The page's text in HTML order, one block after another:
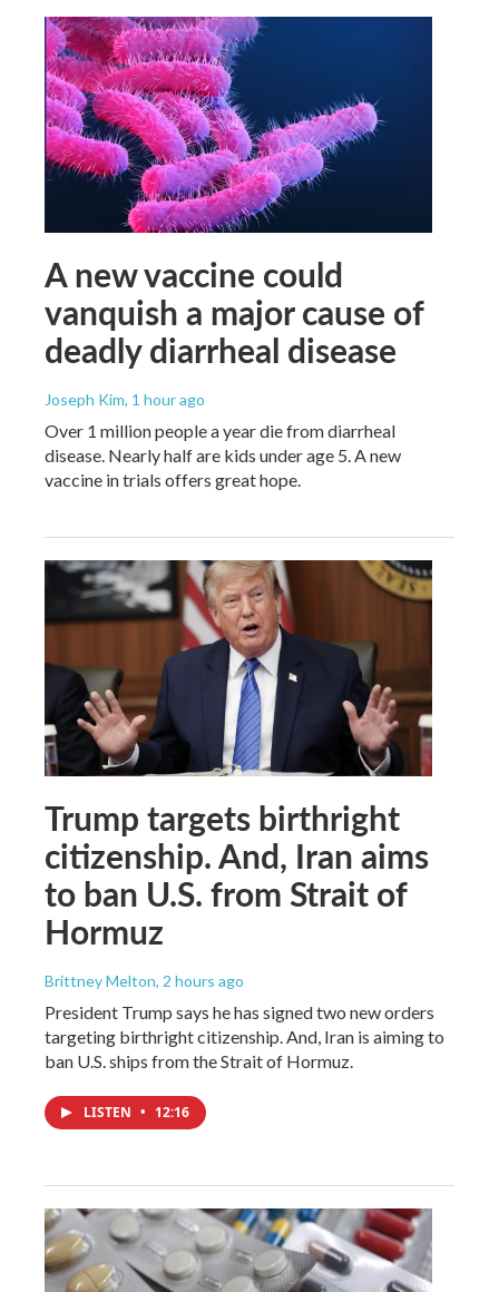
A new vaccine could
vanquish a major cause of
deadly diarrheal disease
Joseph Kim, 1 hour ago
Over 1 million people a year die from diarrheal
disease. Nearly half are kids under age 5. A new
vaccine in trials offers great hope.
Trump targets birthright
citizenship. And, Iran aims
to ban U.S. from Strait of
Hormuz
Brittney Melton, 2 hours ago
President Trump says he has signed two new orders
targeting birthright citizenship. And, Iran is aiming to
ban U.S. ships from the Strait of Hormuz.
LISTEN • 12:16